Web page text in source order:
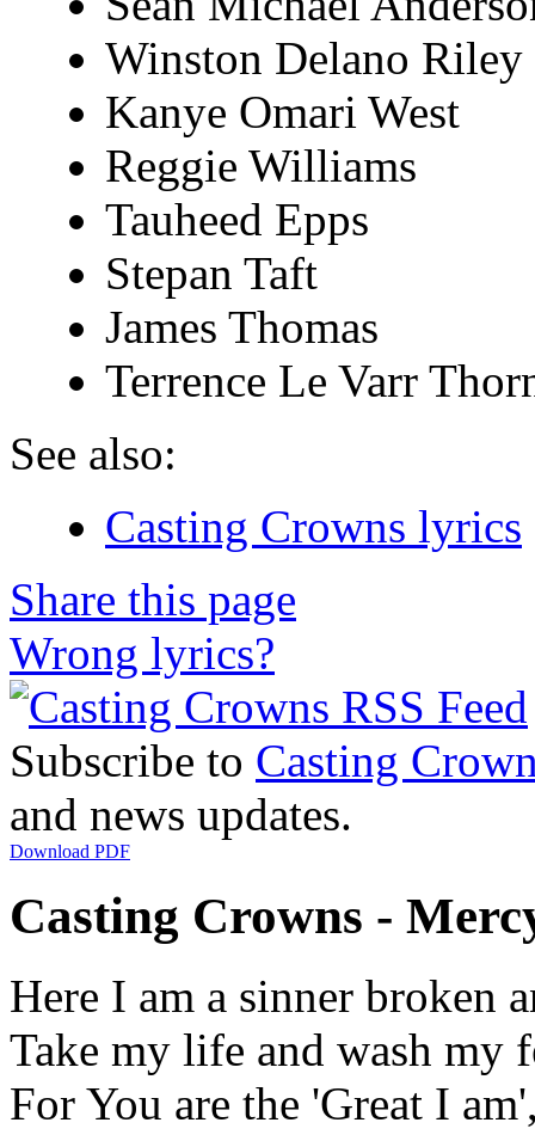
Winston Delano Riley
Kanye Omari West
Reggie Williams
Tauheed Epps
Stepan Taft
James Thomas
Terrence Le Varr
See also:
Casting Crowns lyrics
Share this page
Wrong lyrics?
Subscribe to Casting
and news updates.
Download PDF
Casting Crowns -
Here I am a sinner broken
Take my life and wash my
For You are the 'Great I